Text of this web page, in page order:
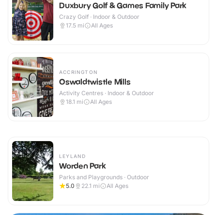
Duxbury Golf & Games Family Park
Crazy Golf · Indoor & Outdoor
17.5 mi All Ages
ACCRINGTON
Oswaldtwistle Mills
Activity Centres · Indoor & Outdoor
18.1 mi All Ages
LEYLAND
Worden Park
Parks and Playgrounds · Outdoor
5.0
22.1 mi All Ages